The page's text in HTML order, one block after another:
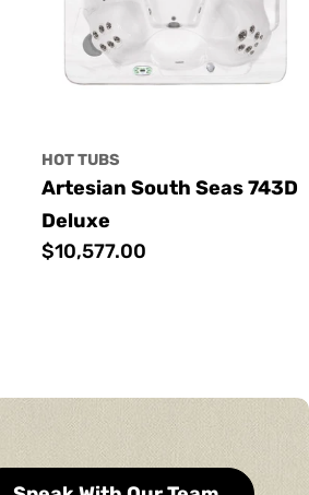
HOT TUBS
Artesian South Seas 743D
Deluxe
Regular
$10,577.00